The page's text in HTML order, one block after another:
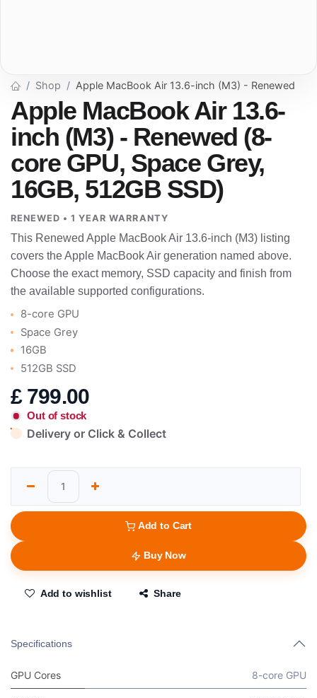
Shop Apple MacBook Air 13.6-inch (M3) - Renewed
Apple MacBook Air 13.6-
inch (M3) - Renewed (8-
core GPU, Space Grey,
16GB, 512GB SSD)
RENEWED • 1 YEAR WARRANTY
This Renewed Apple MacBook Air 13.6-inch (M3) listing
covers the Apple MacBook Air generation named above.
Choose the exact memory, SSD capacity and finish from
the available supported configurations.
8-core GPU
Space Grey
16GB
512GB SSD
£ 799.00
Out of stock
Delivery or Click & Collect
Add to Cart
Buy Now
Add to wishlist Share
Specifications
GPU Cores 8-core GPU